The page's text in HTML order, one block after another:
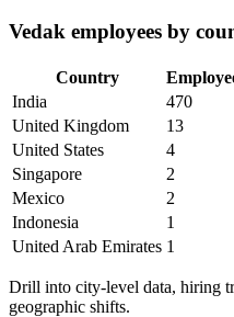
Vedak employees by
Country
India
470
United Kingdom
13
United States
4
Singapore
2
Mexico
2
Indonesia
1
United Arab Emirates 1
Drill into city-level data, hiring
geographic shifts.